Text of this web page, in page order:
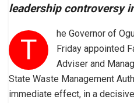
leadership controversy
T
he Governor of
Friday appointed
Adviser and
State Waste Management
immediate effect, in a